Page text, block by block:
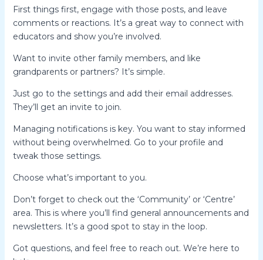
First things first, engage with those posts, and leave
comments or reactions. It’s a great way to connect with
educators and show you’re involved.
Want to invite other family members, and like
grandparents or partners? It’s simple.
Just go to the settings and add their email addresses.
They’ll get an invite to join.
Managing notifications is key. You want to stay informed
without being overwhelmed. Go to your profile and
tweak those settings.
Choose what’s important to you.
Don’t forget to check out the ‘Community’ or ‘Centre’
area. This is where you’ll find general announcements and
newsletters. It’s a good spot to stay in the loop.
Got questions, and feel free to reach out. We’re here to